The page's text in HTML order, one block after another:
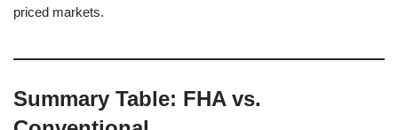
priced markets.
Summary Table: FHA vs.